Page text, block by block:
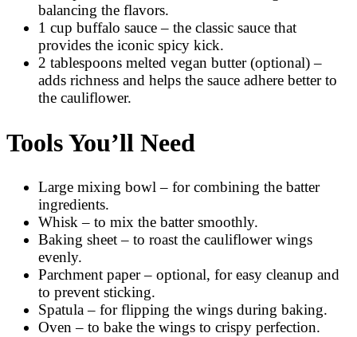
balancing the flavors.
1 cup buffalo sauce – the classic sauce that
provides the iconic spicy kick.
2 tablespoons melted vegan butter (optional) –
adds richness and helps the sauce adhere better to
the cauliflower.
Tools You’ll Need
Large mixing bowl – for combining the batter
ingredients.
Whisk – to mix the batter smoothly.
Baking sheet – to roast the cauliflower wings
evenly.
Parchment paper – optional, for easy cleanup and
to prevent sticking.
Spatula – for flipping the wings during baking.
Oven – to bake the wings to crispy perfection.